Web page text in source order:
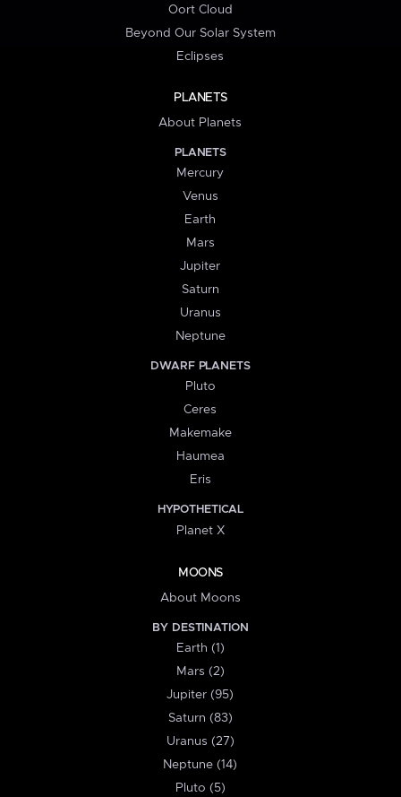
Oort Cloud
Beyond Our Solar System
Eclipses
PLANETS
About Planets
PLANETS
Mercury
Venus
Earth
Mars
Jupiter
Saturn
Uranus
Neptune
DWARF PLANETS
Pluto
Ceres
Makemake
Haumea
Eris
HYPOTHETICAL
Planet X
MOONS
About Moons
BY DESTINATION
Earth (1)
Mars (2)
Jupiter (95)
Saturn (83)
Uranus (27)
Neptune (14)
Pluto (5)